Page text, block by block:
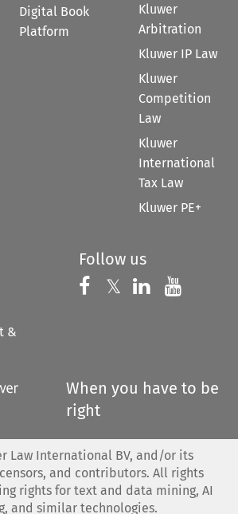
Digital Book
Platform
Kluwer
Arbitration
Kluwer IP Law
Kluwer
Competition
Law
Kluwer
International
Tax Law
Kluwer PE+
&
Follow us
Follow us on
𝕏 Follow us on
Follow us
When you have to be
right
Law International BV, and/or its
and contributors. All rights
rights for text and data mining, AI
and similar technologies.